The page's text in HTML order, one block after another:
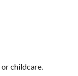
childcare.